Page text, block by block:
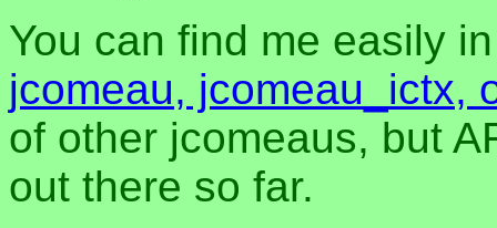
You can find me easily
jcomeau, jcomeau_ictx,
of other jcomeaus, but
out there so far.